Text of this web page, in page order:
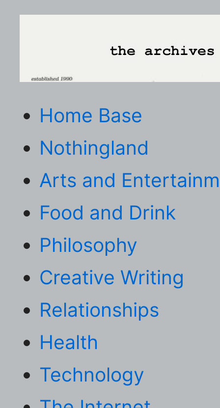
Home Base
Nothingland
Arts and
Food and Drink
Philosophy
Creative Writing
Relationships
Health
Technology